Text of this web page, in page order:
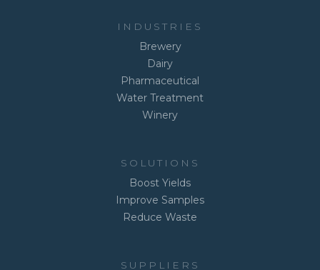
INDUSTRIES
Brewery
Dairy
Pharmaceutical
Water Treatment
Winery
SOLUTIONS
Boost Yields
Improve Samples
Reduce Waste
SUPPLIERS